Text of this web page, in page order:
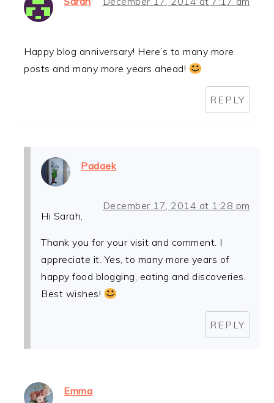
Happy blog anniversary! Here’s to many more
posts and many more years ahead!
REPLY
Padaek
December 17, 2014 at 1:28 pm
Hi Sarah,
Thank you for your visit and comment. I
appreciate it. Yes, to many more years of
happy food blogging, eating and discoveries.
Best wishes!
REPLY
Emma